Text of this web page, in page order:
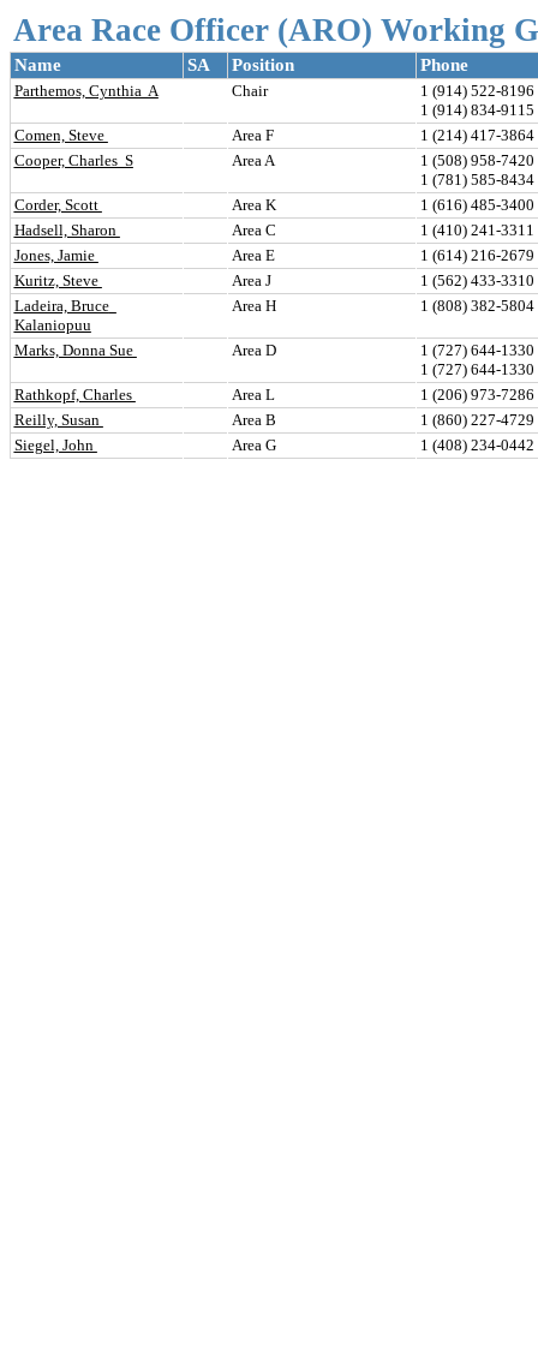
Area Race Officer (ARO) Working
Name SA Position Phone
Parthemos, Cynthia  A Chair
1 (914) 522-
1 (914) 834-9115
Comen, Steve
Area F
1 (214) 417-
Cooper, Charles  S
Area A
1 (508) 958-
1 (781) 585-8434
Corder, Scott
Area K
1 (616) 485-
Hadsell, Sharon
Area C
1 (410) 241-
Jones, Jamie
Area E
1 (614) 216-
Kuritz, Steve
Area J
1 (562) 433-
Ladeira, Bruce
Kalaniopuu
Area H 1 (808) 382-5804
Marks, Donna Sue Area D
1 (727) 644-
1 (727) 644-1330
Rathkopf, Charles
Area L
1 (206) 973-
Reilly, Susan
Area B
1 (860) 227-
Siegel, John
Area G 1 (408) 234-